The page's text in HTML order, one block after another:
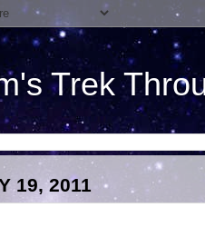
Trek
19, 2011